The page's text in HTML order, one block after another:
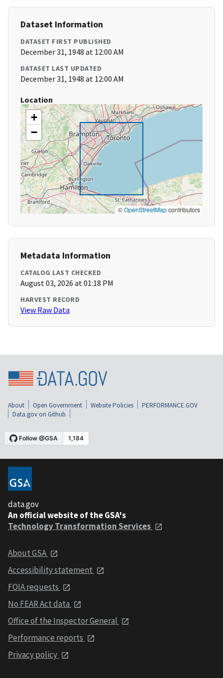
Dataset Information
DATASET FIRST PUBLISHED
December 31, 1948 at 12:00 AM
DATASET LAST UPDATED
December 31, 1948 at 12:00 AM
Location
+
−
©OpenStreetMapcontributors
Metadata Information
CATALOG LAST CHECKED
August 03, 2026 at 01:18 PM
HARVEST RECORD
View Raw Data
About Open Government Website Policies
PERFORMANCE.GOV
Data.gov on Github
data.gov
An official website of the GSA's
Technology Transformation Services
About GSA
Accessibility statement
FOIA requests
No FEAR Act data
Office of the Inspector General
Performance reports
Privacy policy